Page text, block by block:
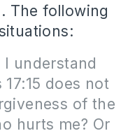
The following
I understand
does not
of the
hurts me? Or